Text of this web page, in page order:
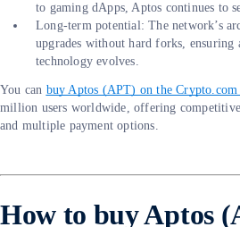
to gaming dApps, Aptos continues to
Long-term potential: The network’s
upgrades without hard forks, ensuring
technology evolves.
You can buy Aptos (APT) on the Crypto.com
million users worldwide, offering
and multiple payment options.
How to buy Aptos